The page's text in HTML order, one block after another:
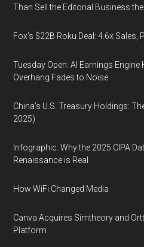
Than Sell the Editorial Business
Fox’s $22B Roku Deal: 4.6x Sales,
Tuesday Open: AI Earnings Engine
Overhang Fades to Noise
China’s U.S. Treasury Holdings:
2025)
Infographic: Why the 2025 CIPA
Renaissance is Real
How WiFi Changed Media
Canva Acquires Simtheory and
Platform